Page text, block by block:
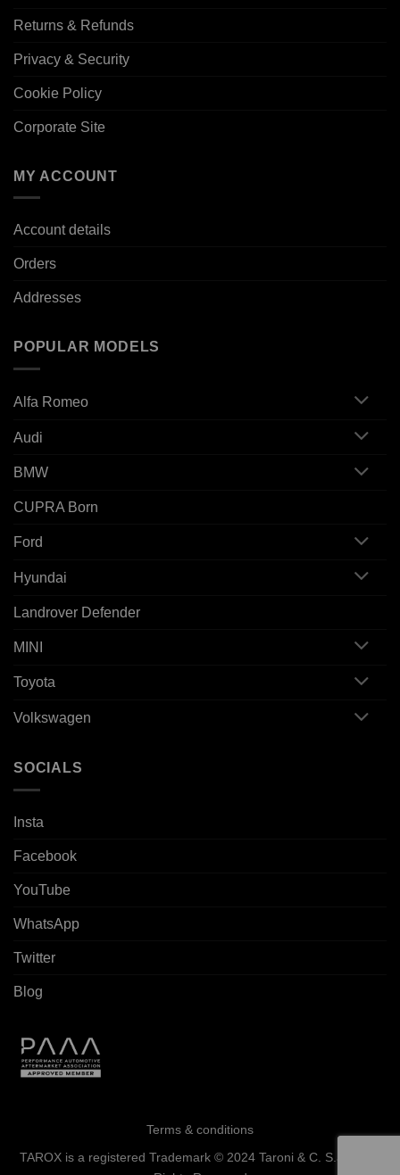
Returns & Refunds
Privacy & Security
Cookie Policy
Corporate Site
MY ACCOUNT
Account details
Orders
Addresses
POPULAR MODELS
Alfa Romeo
Audi
BMW
CUPRA Born
Ford
Hyundai
Landrover Defender
MINI
Toyota
Volkswagen
SOCIALS
Insta
Facebook
YouTube
WhatsApp
Twitter
Blog
Terms & conditions
TAROX is a registered Trademark © 2024 Taroni & C. S.a.s. - All